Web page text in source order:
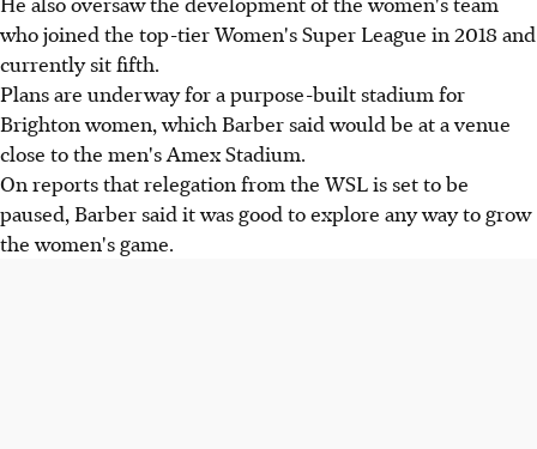
who joined the top-tier Women's Super League in 2018 and
currently sit fifth.
Plans are underway for a purpose-built stadium for
Brighton women, which Barber said would be at a venue
close to the men's Amex Stadium.
On reports that relegation from the WSL is set to be
paused, Barber said it was good to explore any way to grow
the women's game.